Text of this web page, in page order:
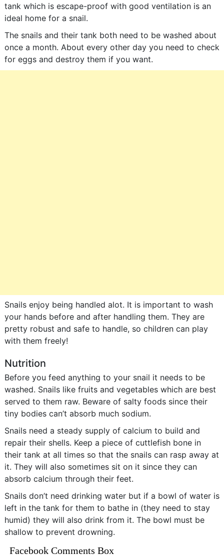
tank which is escape-proof with good ventilation is an
ideal home for a snail.
The snails and their tank both need to be washed about
once a month. About every other day you need to check
for eggs and destroy them if you want.
Snails enjoy being handled alot. It is important to wash
your hands before and after handling them. They are
pretty robust and safe to handle, so children can play
with them freely!
Nutrition
Before you feed anything to your snail it needs to be
washed. Snails like fruits and vegetables which are best
served to them raw. Beware of salty foods since their
tiny bodies can’t absorb much sodium.
Snails need a steady supply of calcium to build and
repair their shells. Keep a piece of cuttlefish bone in
their tank at all times so that the snails can rasp away at
it. They will also sometimes sit on it since they can
absorb calcium through their feet.
Snails don’t need drinking water but if a bowl of water is
left in the tank for them to bathe in (they need to stay
humid) they will also drink from it. The bowl must be
shallow to prevent drowning.
Facebook Comments Box